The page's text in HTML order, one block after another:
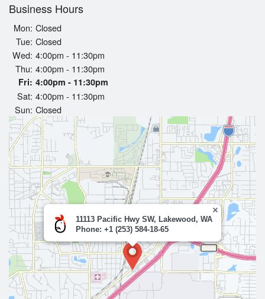
Business Hours
Mon: Closed
Tue: Closed
Wed: 4:00pm - 11:30pm
Thu: 4:00pm - 11:30pm
Fri: 4:00pm - 11:30pm
Sat: 4:00pm - 11:30pm
Sun: Closed
11113 Pacific Hwy SW, Lakewood, WA
Phone: +1 (253) 584-18-65